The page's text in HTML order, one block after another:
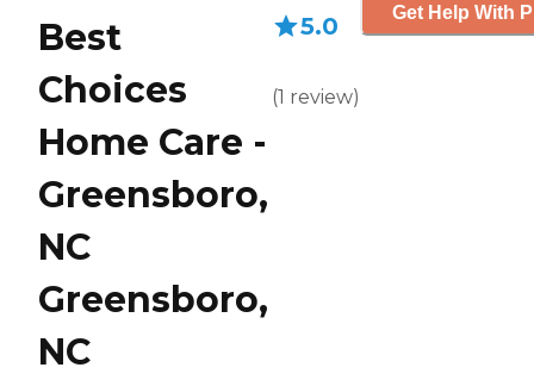
Best
Choices
Home Care -
Greensboro,
NC
Greensboro,
NC
5.0
(1 review)
Get Help With